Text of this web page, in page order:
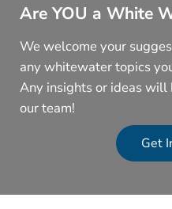
Are YOU a White
We welcome your
any whitewater topics
Any insights or ideas
our team!
Get